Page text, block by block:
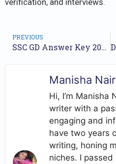
verification, and interviews.
PREVIOUS
SSC GD Answer Key 2024, CBT Exam Shift Wise Response Key, Objection Details
Manisha Nair
Hi, I’m Manisha
writer with a
engaging and
have two years
writing, honing
niches. I